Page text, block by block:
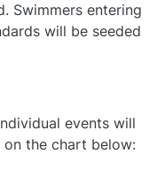
Swimmers entering
will be seeded
events will
on the chart below: